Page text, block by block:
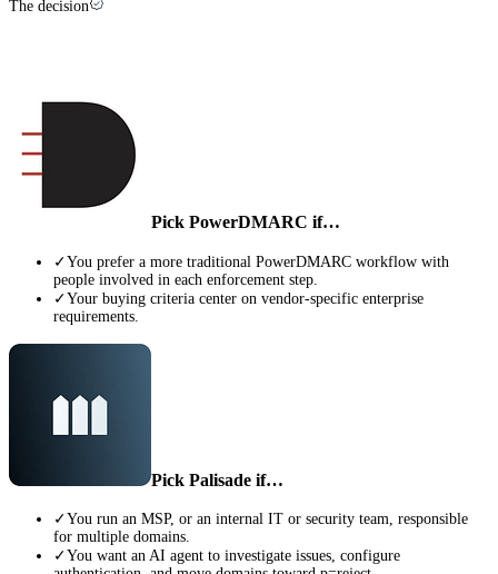
The decision
Pick PowerDMARC if…
✓You prefer a more traditional PowerDMARC workflow with
people involved in each enforcement step.
✓Your buying criteria center on vendor-specific enterprise
requirements.
Pick Palisade if…
✓You run an MSP, or an internal IT or security team, responsible
for multiple domains.
✓You want an AI agent to investigate issues, configure